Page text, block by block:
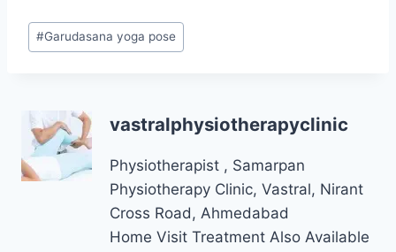
Post
Tags:
#Garudasana yoga pose
vastralphysiotherapyclinic
Physiotherapist , Samarpan
Physiotherapy Clinic, Vastral, Nirant
Cross Road, Ahmedabad
Home Visit Treatment Also Available